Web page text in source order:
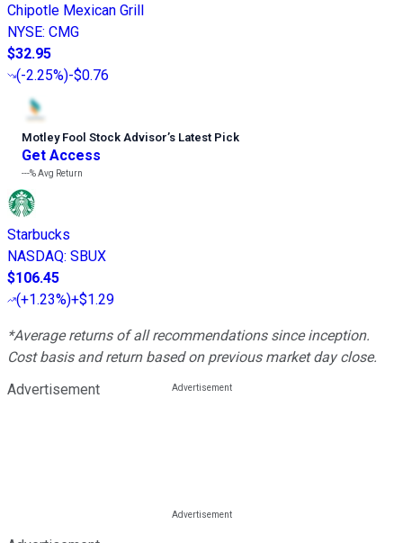
Chipotle Mexican Grill
NYSE: CMG
$32.95
(-2.25%)-$0.76
Motley Fool Stock Advisor’s Latest Pick
Get Access
---%Avg Return
Starbucks
NASDAQ: SBUX
$106.45
(+1.23%)+$1.29
*Average returns of all recommendations since inception.
Cost basis and return based on previous market day close.
Advertisement